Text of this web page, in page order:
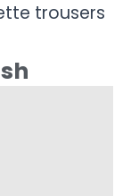
trousers